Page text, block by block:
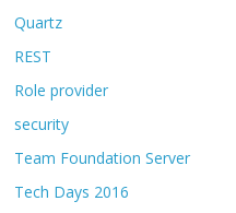
Quartz
REST
Role provider
security
Team Foundation Server
Tech Days 2016